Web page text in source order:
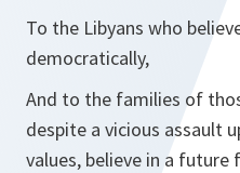
To the Libyans who
democratically,
And to the families of
despite a vicious assault
values, believe in a